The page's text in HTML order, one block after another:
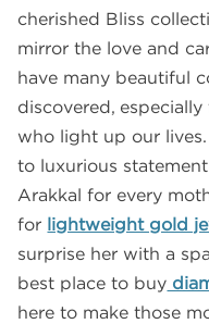
cherished Bliss
mirror the love and
have many beautiful
discovered,
who light up our
to luxurious
Arakkal for every
for
lightweight gold
surprise her with a
best place to buy
here to make those